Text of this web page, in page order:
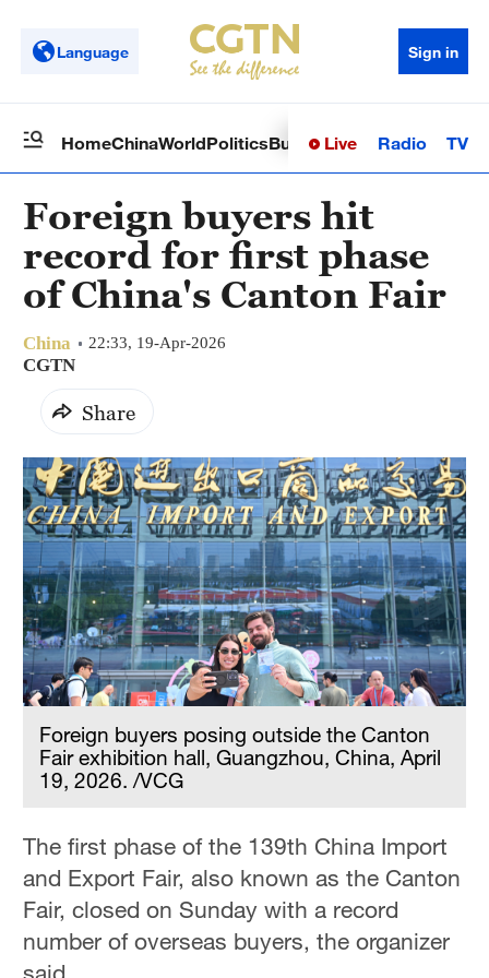
Language Sign in
HomeChinaWorldPoliticsBusinessSci-TechHealth
Live Radio TV
Foreign buyers hit
record for first phase
of China's Canton Fair
China 22:33, 19-Apr-2026
CGTN
Share
Foreign buyers posing outside the Canton
Fair exhibition hall, Guangzhou, China, April
19, 2026. /VCG
The first phase of the 139th China Import
and Export Fair, also known as the Canton
Fair, closed on Sunday with a record
number of overseas buyers, the organizer